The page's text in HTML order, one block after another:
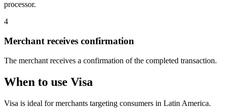
processor.
4
Merchant receives confirmation
The merchant receives a confirmation of the completed transaction.
When to use Visa
Visa is ideal for merchants targeting consumers in Latin America.